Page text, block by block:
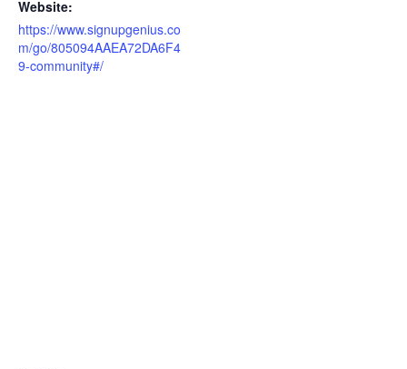
Website:
https://www.signupgenius.co
m/go/805094AAEA72DA6F4
9-community#/